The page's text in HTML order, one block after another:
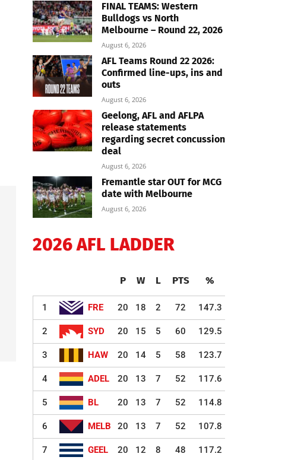
FINAL TEAMS: Western
Bulldogs vs North
Melbourne – Round 22, 2026
August 6, 2026
AFL Teams Round 22 2026:
Confirmed line-ups, ins and
outs
August 6, 2026
Geelong, AFL and AFLPA
release statements
regarding secret concussion
deal
August 6, 2026
Fremantle star OUT for MCG
date with Melbourne
August 6, 2026
2026 AFL LADDER
P W L PTS %
1 FRE 20 18 2 72 147.3
2 SYD 20 15 5 60 129.5
3 HAW 20 14 5 58 123.7
4 ADEL 20 13 7 52 117.6
5 BL 20 13 7 52 114.8
6 MELB 20 13 7 52 107.8
7 GEEL 20 12 8 48 117.2